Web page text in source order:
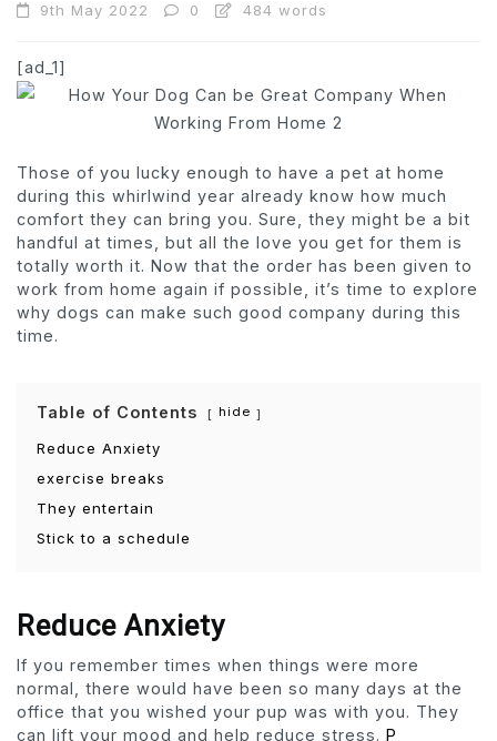
9th May 2022 0 484 words
[ad_1]
Those of you lucky enough to have a pet at home
during this whirlwind year already know how much
comfort they can bring you. Sure, they might be a bit
handful at times, but all the love you get for them is
totally worth it. Now that the order has been given to
work from home again if possible, it’s time to explore
why dogs can make such good company during this
time.
Table of Contents hide
Reduce Anxiety
exercise breaks
They entertain
Stick to a schedule
Reduce Anxiety
If you remember times when things were more
normal, there would have been so many days at the
office that you wished your pup was with you. They
can lift your mood and help reduce stress. P